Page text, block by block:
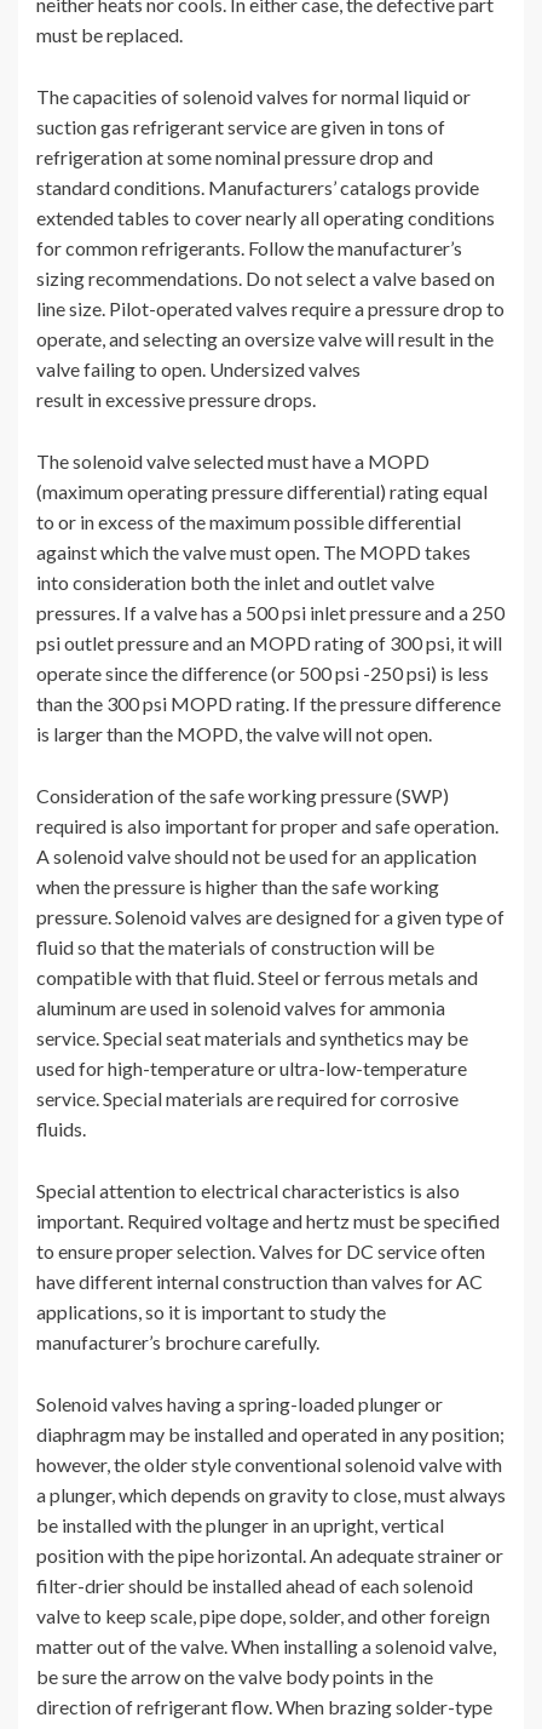
neither heats nor cools. In either case, the defective part
must be replaced.
The capacities of solenoid valves for normal liquid or
suction gas refrigerant service are given in tons of
refrigeration at some nominal pressure drop and
standard conditions. Manufacturers’ catalogs provide
extended tables to cover nearly all operating conditions
for common refrigerants. Follow the manufacturer’s
sizing recommendations. Do not select a valve based on
line size. Pilot-operated valves require a pressure drop to
operate, and selecting an oversize valve will result in the
valve failing to open. Undersized valves
result in excessive pressure drops.
The solenoid valve selected must have a MOPD
(maximum operating pressure differential) rating equal
to or in excess of the maximum possible differential
against which the valve must open. The MOPD takes
into consideration both the inlet and outlet valve
pressures. If a valve has a 500 psi inlet pressure and a 250
psi outlet pressure and an MOPD rating of 300 psi, it will
operate since the difference (or 500 psi -250 psi) is less
than the 300 psi MOPD rating. If the pressure difference
is larger than the MOPD, the valve will not open.
Consideration of the safe working pressure (SWP)
required is also important for proper and safe operation.
A solenoid valve should not be used for an application
when the pressure is higher than the safe working
pressure. Solenoid valves are designed for a given type of
fluid so that the materials of construction will be
compatible with that fluid. Steel or ferrous metals and
aluminum are used in solenoid valves for ammonia
service. Special seat materials and synthetics may be
used for high-temperature or ultra-low-temperature
service. Special materials are required for corrosive
fluids.
Special attention to electrical characteristics is also
important. Required voltage and hertz must be specified
to ensure proper selection. Valves for DC service often
have different internal construction than valves for AC
applications, so it is important to study the
manufacturer’s brochure carefully.
Solenoid valves having a spring-loaded plunger or
diaphragm may be installed and operated in any position;
however, the older style conventional solenoid valve with
a plunger, which depends on gravity to close, must always
be installed with the plunger in an upright, vertical
position with the pipe horizontal. An adequate strainer or
filter-drier should be installed ahead of each solenoid
valve to keep scale, pipe dope, solder, and other foreign
matter out of the valve. When installing a solenoid valve,
be sure the arrow on the valve body points in the
direction of refrigerant flow. When brazing solder-type